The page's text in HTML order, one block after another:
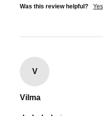
Was this review helpful? Yes
V
Vilma